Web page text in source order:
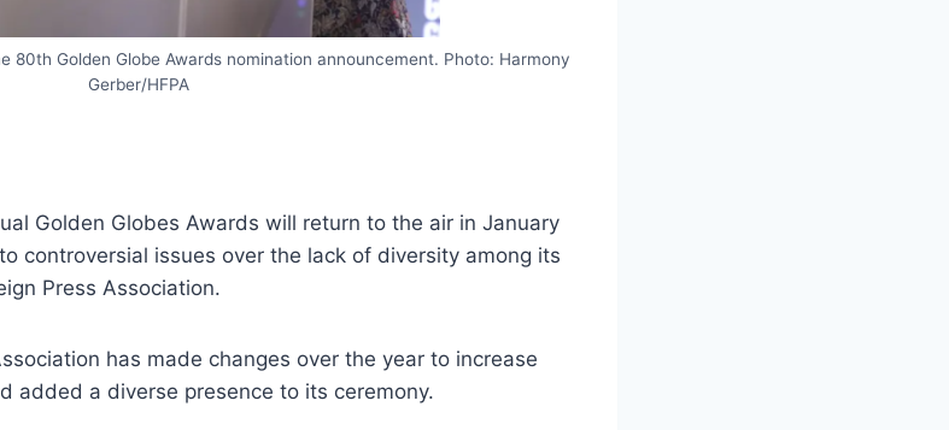
80th Golden Globe Awards nomination announcement. Photo: Harmony
Gerber/HFPA
Golden Globes Awards will return to the air in January
controversial issues over the lack of diversity among its
Press Association.
has made changes over the year to increase
added a diverse presence to its ceremony.